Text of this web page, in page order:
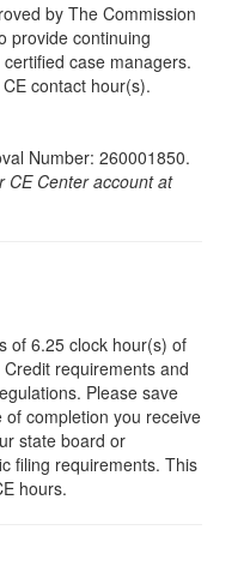
by The Commission
provide continuing
case managers.
contact hour(s).
Number: 260001850.
CE Center account at
of 6.25 clock hour(s) of
requirements and
Please save
completion you receive
state board or
filing requirements. This
hours.